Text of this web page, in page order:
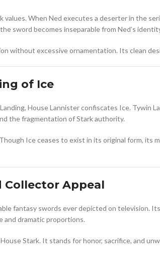
values. When Ned executes a deserter in the
sword becomes inseparable from Ned’s
without excessive ornamentation. Its clean
of Ice
House Lannister confiscates Ice.
the fragmentation of Stark authority.
Ice ceases to exist in its original form,
Appeal
fantasy swords ever depicted on television.
and dramatic proportions.
Stark. It stands for honor, sacrifice, and